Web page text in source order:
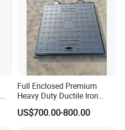
Full Enclosed Premium
Heavy Duty Ductile Iron
Square Manhole Cover for
Underground Facility
US$700.00-800.00